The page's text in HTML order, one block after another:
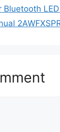
Bluetooth